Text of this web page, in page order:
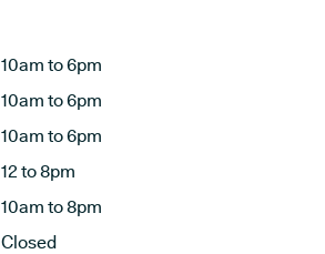
10am to 6pm
10am to 6pm
10am to 6pm
12 to 8pm
10am to 8pm
Closed